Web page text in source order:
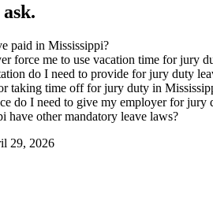
paid in Mississippi?
force me to use vacation time for jury
do I need to provide for jury duty
taking time off for jury duty in
do I need to give my employer for jury
have other mandatory leave laws?
29, 2026